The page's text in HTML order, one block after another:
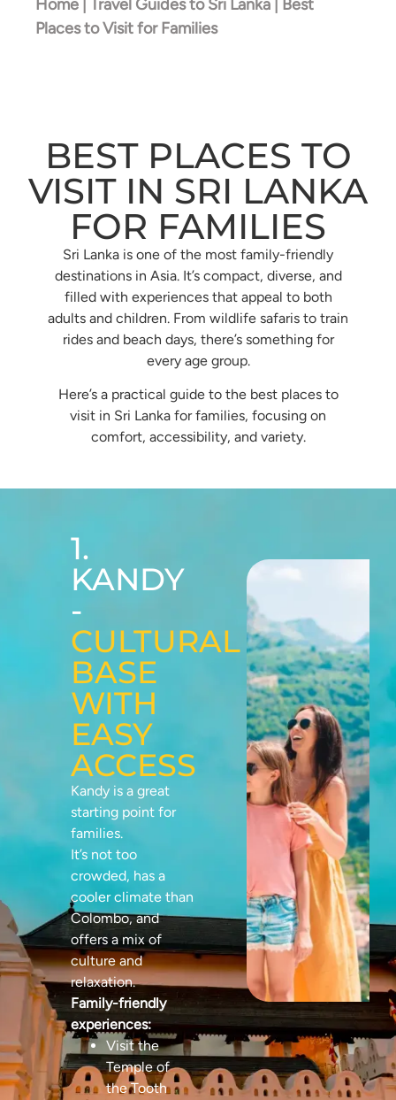
Home Travel Guides to Sri Lanka
Best
Places to Visit for Families
BEST PLACES TO
VISIT IN SRI LANKA
FOR FAMILIES
Sri Lanka is one of the most family-friendly
destinations in Asia. It’s compact, diverse, and
filled with experiences that appeal to both
adults and children. From wildlife safaris to train
rides and beach days, there’s something for
every age group.
Here’s a practical guide to the best places to
visit in Sri Lanka for families, focusing on
comfort, accessibility, and variety.
1.
KANDY
-
CULTURAL
BASE
WITH
EASY
ACCESS
Kandy is a great
starting point for
families.
It’s not too
crowded, has a
cooler climate than
Colombo, and
offers a mix of
culture and
relaxation.
Family-friendly
experiences:
Visit the
Temple of
the Tooth